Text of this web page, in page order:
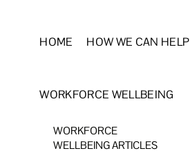
HOME HOW WE CAN HELP
WORKFORCE WELLBEING
WORKFORCE
WELLBEING ARTICLES